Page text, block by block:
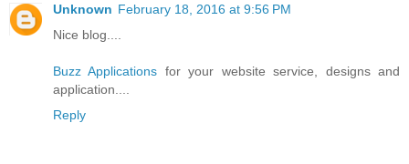
Unknown February 18, 2016 at 9:56 PM
Nice blog....
Buzz Applications for your website service, designs and
application....
Reply